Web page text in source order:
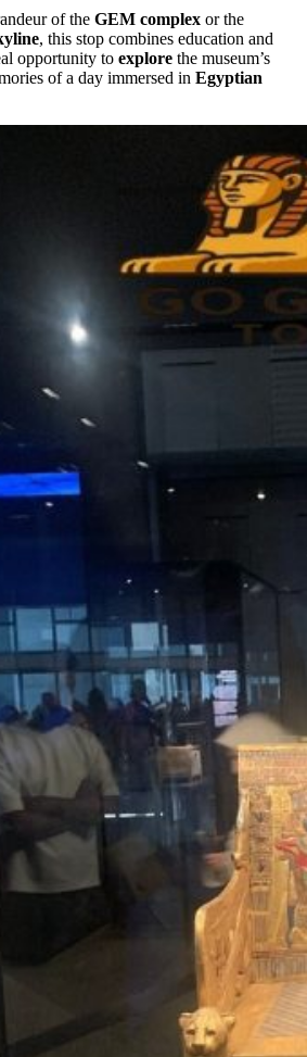
of the GEM complex or the
, this stop combines education and
opportunity to explore the museum’s
of a day immersed in Egyptian